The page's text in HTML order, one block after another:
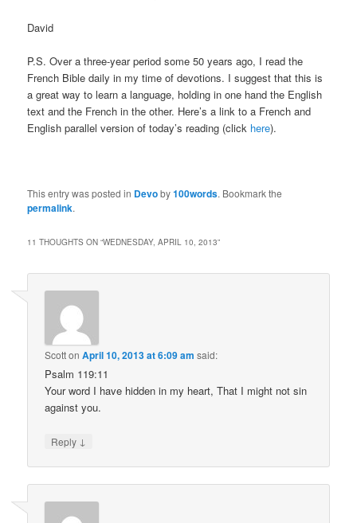
David
P.S. Over a three-year period some 50 years ago, I read the
French Bible daily in my time of devotions. I suggest that this is
a great way to learn a language, holding in one hand the English
text and the French in the other. Here’s a link to a French and
English parallel version of today’s reading (click here).
This entry was posted in Devoby100words. Bookmark the
permalink.
11 THOUGHTS ON “WEDNESDAY, APRIL 10, 2013”
ScottonApril 10, 2013 at 6:09 am said:
Psalm 119:11
Your word I have hidden in my heart, That I might not sin
against you.
Reply ↓